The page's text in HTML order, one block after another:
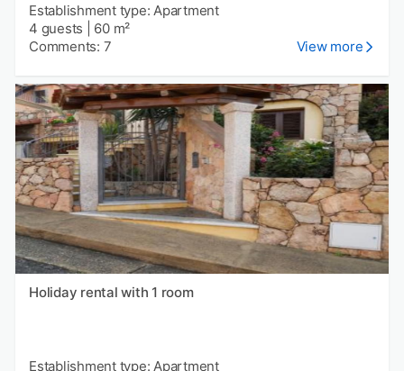
Establishment type: Apartment
4 guests
60 m²
Comments: 7
View more
Holiday rental with 1 room
Establishment type: Apartment